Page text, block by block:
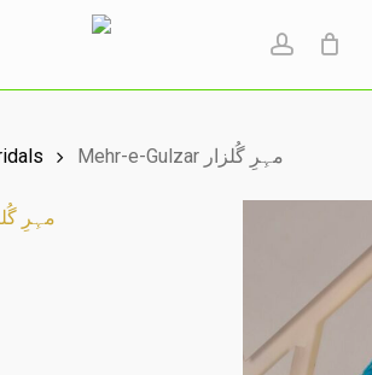
account
Mehr-e-Gulzar مہِرِ گُلزار